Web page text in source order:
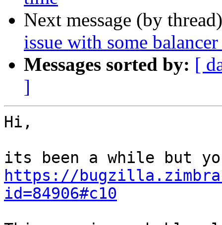
Next message (by
issue with some
Messages sorted by: [
]
Hi,
https://
id=84906#c10